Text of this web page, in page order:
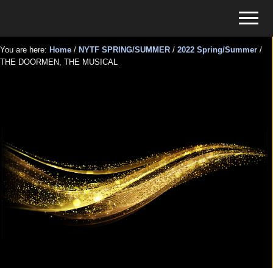
main
content
primary
sidebar
for
Events
Menu
You are here: Home / NYTF SPRING/SUMMER / 2022 Spring/Summer /
THE DOORMEN, THE MUSICAL